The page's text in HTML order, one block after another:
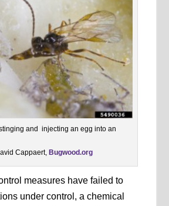
and injecting an egg into an
Cappaert, Bugwood.org
measures have failed to
under control, a chemical